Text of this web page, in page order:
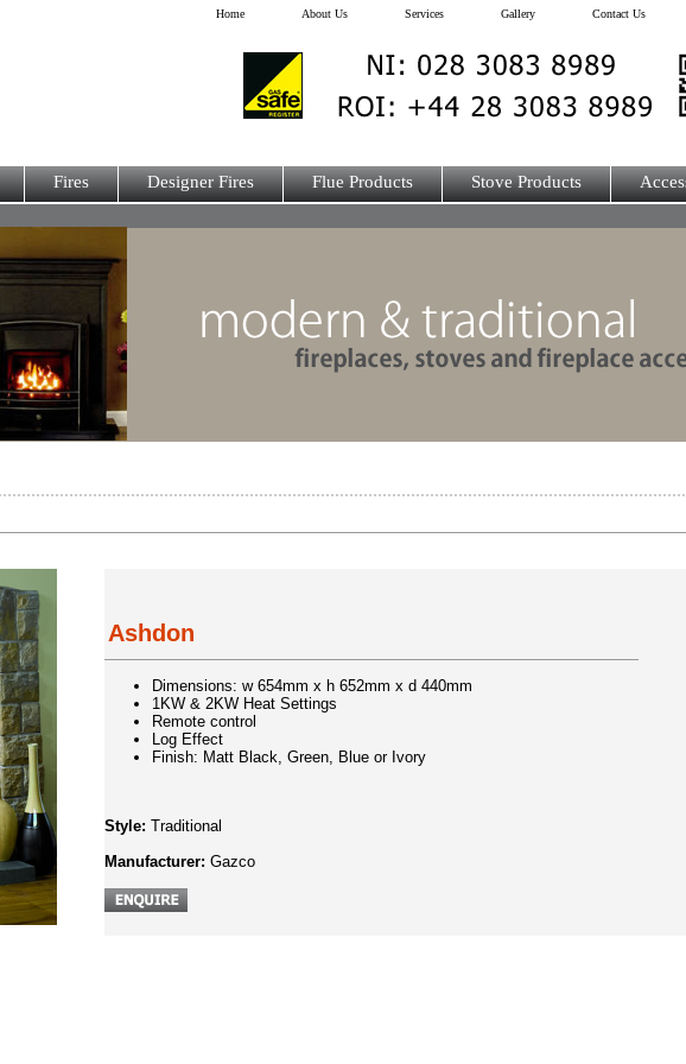
Home About Us Services Gallery Contact Us
Fires Designer Fires Flue Products Stove Products
Ashdon
Dimensions: w 654mm x h 652mm x d 440mm
1KW & 2KW Heat Settings
Remote control
Log Effect
Finish: Matt Black, Green, Blue or Ivory
Style: Traditional
Manufacturer: Gazco